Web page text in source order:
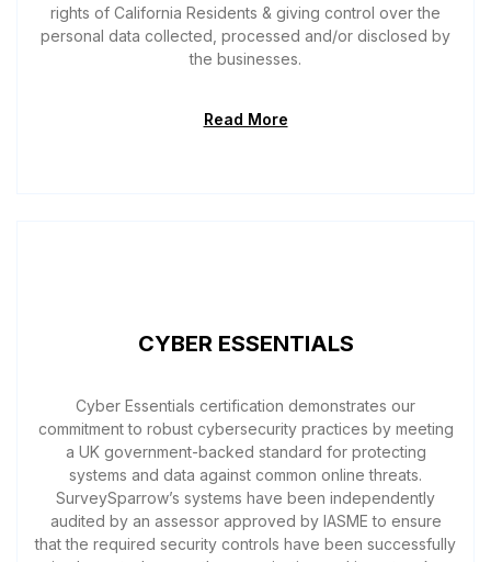
rights of California Residents & giving control over the
personal data collected, processed and/or disclosed by
the businesses.
Read More
CYBER ESSENTIALS
Cyber Essentials certification demonstrates our
commitment to robust cybersecurity practices by meeting
a UK government-backed standard for protecting
systems and data against common online threats.
SurveySparrow’s systems have been independently
audited by an assessor approved by IASME to ensure
that the required security controls have been successfully